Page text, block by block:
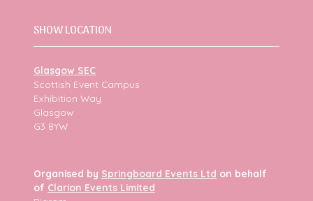
SHOW LOCATION
Glasgow SEC
Scottish Event Campus
Exhibition Way
Glasgow
G3 8YW
Organised by Springboard Events Ltd on behalf
of Clarion Events Limited